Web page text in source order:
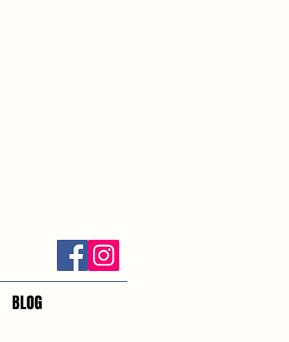
BLOG